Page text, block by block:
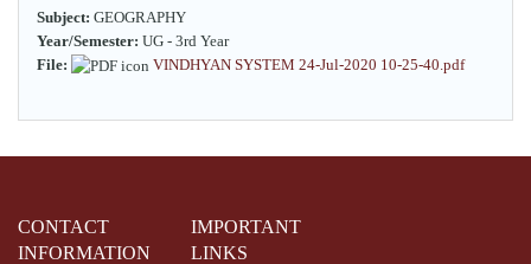
Subject: GEOGRAPHY
Year/Semester: UG - 3rd Year
File:
VINDHYAN SYSTEM 24-Jul-2020 10-25-40.pdf
CONTACT
INFORMATION
IMPORTANT
LINKS